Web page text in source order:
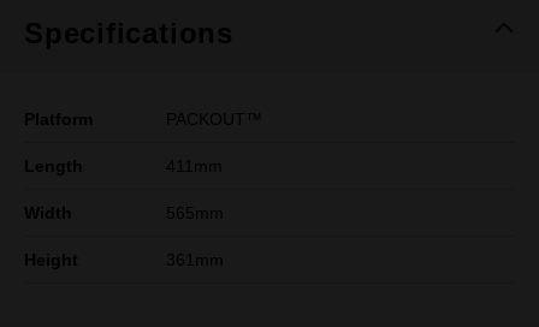
Specifications
Platform PACKOUT™
Length 411mm
Width 565mm
Height 361mm